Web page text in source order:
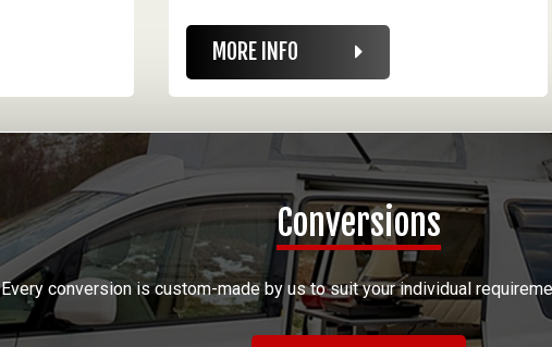
MORE INFO
Conversions
Every conversion is custom-made by us to suit your individual